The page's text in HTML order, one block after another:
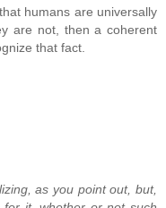
humans are universally
are not, then a coherent
that fact.
as you point out, but,